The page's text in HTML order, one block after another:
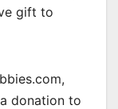
gift to
donation to